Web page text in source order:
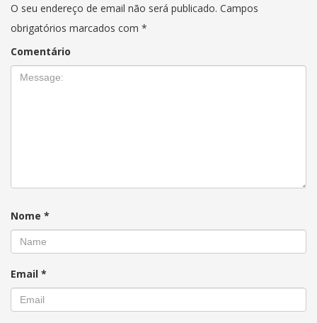
O seu endereço de email não será publicado. Campos
obrigatórios marcados com *
Comentário
Nome *
Email *